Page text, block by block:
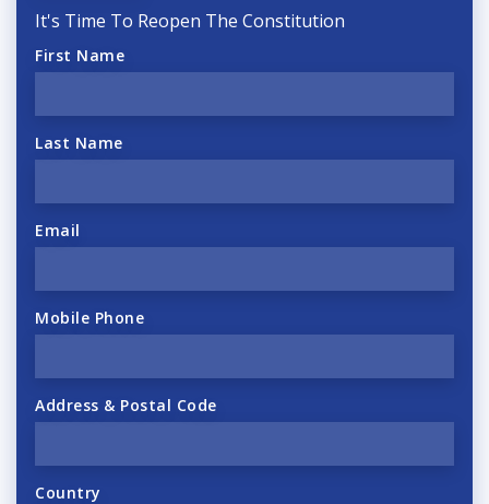
It's Time To Reopen The Constitution
First Name
Last Name
Email
Mobile Phone
Address & Postal Code
Country